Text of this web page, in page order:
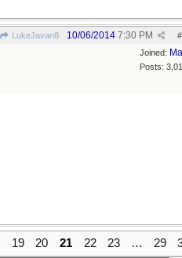
LukeJavan8 #
10/06/2014 7:30 PM
Joined:
Posts:
19 20 21 22 23 … 29